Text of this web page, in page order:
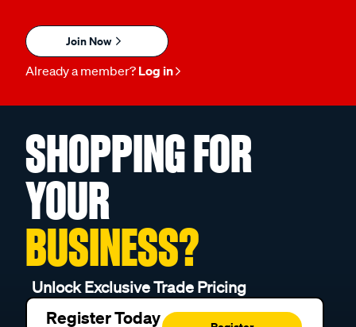
Join Now
Already a member? Log in
SHOPPING FOR
YOUR
BUSINESS?
Unlock Exclusive Trade Pricing
Register Today